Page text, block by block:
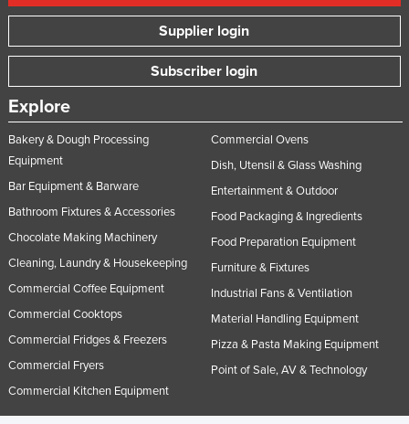
Supplier login
Subscriber login
Explore
Bakery & Dough Processing
Equipment
Bar Equipment & Barware
Bathroom Fixtures & Accessories
Chocolate Making Machinery
Cleaning, Laundry & Housekeeping
Commercial Coffee Equipment
Commercial Cooktops
Commercial Fridges & Freezers
Commercial Fryers
Commercial Kitchen Equipment
Commercial Ovens
Dish, Utensil & Glass Washing
Entertainment & Outdoor
Food Packaging & Ingredients
Food Preparation Equipment
Furniture & Fixtures
Industrial Fans & Ventilation
Material Handling Equipment
Pizza & Pasta Making Equipment
Point of Sale, AV & Technology